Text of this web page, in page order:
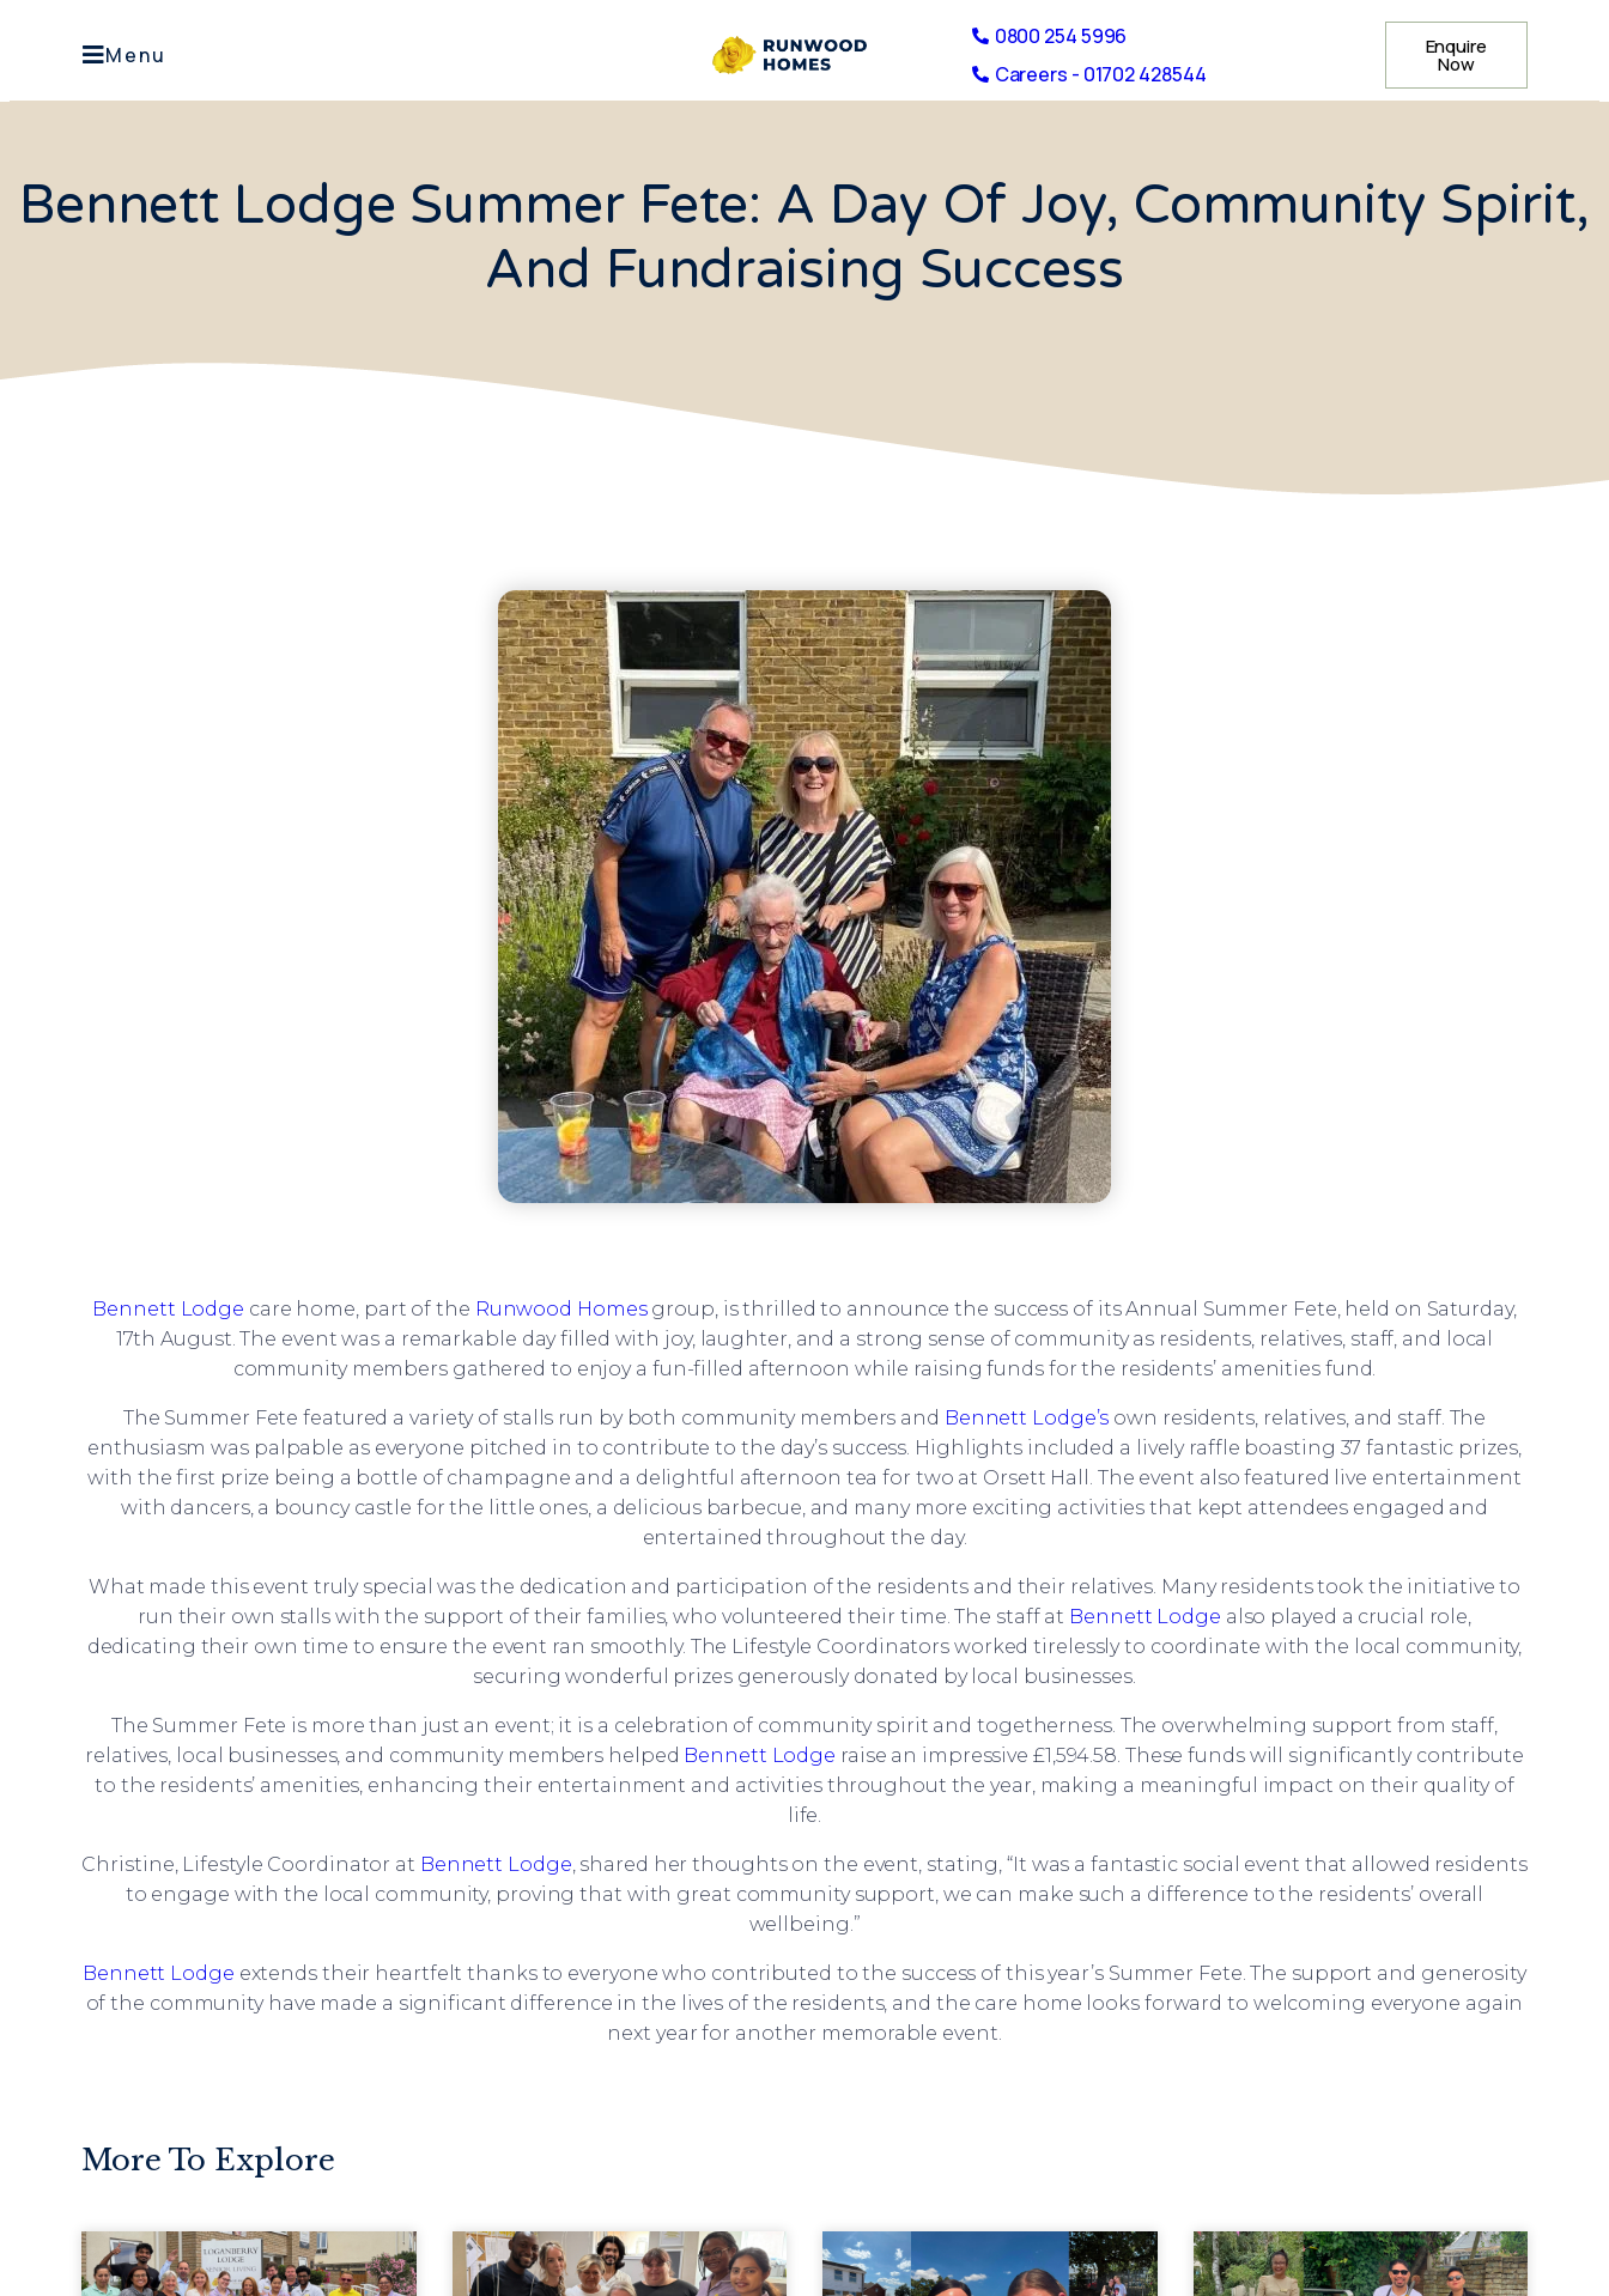
Menu
0800 254 5996
Careers - 01702 428544
Enquire
Now
Bennett Lodge Summer Fete: A Day Of Joy, Community Spirit,
And Fundraising Success
Bennett Lodge care home, part of the Runwood Homesgroup, is thrilled to announce the success of its Annual Summer Fete, held on Saturday,
17th August. The event was a remarkable day filled with joy, laughter, and a strong sense of community as residents, relatives, staff, and local
community members gathered to enjoy a fun-filled afternoon while raising funds for the residents’ amenities fund.
The Summer Fete featured a variety of stalls run by both community members and Bennett Lodge’s own residents, relatives, and staff. The
enthusiasm was palpable as everyone pitched in to contribute to the day’s success. Highlights included a lively raffle boasting 37 fantastic prizes,
with the first prize being a bottle of champagne and a delightful afternoon tea for two at Orsett Hall. The event also featured live entertainment
with dancers, a bouncy castle for the little ones, a delicious barbecue, and many more exciting activities that kept attendees engaged and
entertained throughout the day.
What made this event truly special was the dedication and participation of the residents and their relatives. Many residents took the initiative to
run their own stalls with the support of their families, who volunteered their time. The staff at Bennett Lodge also played a crucial role,
dedicating their own time to ensure the event ran smoothly. The Lifestyle Coordinators worked tirelessly to coordinate with the local community,
securing wonderful prizes generously donated by local businesses.
The Summer Fete is more than just an event; it is a celebration of community spirit and togetherness. The overwhelming support from staff,
relatives, local businesses, and community members helped Bennett Lodge raise an impressive £1,594.58. These funds will significantly contribute
to the residents’ amenities, enhancing their entertainment and activities throughout the year, making a meaningful impact on their quality of
life.
Christine, Lifestyle Coordinator at Bennett Lodge, shared her thoughts on the event, stating, “It was a fantastic social event that allowed residents
to engage with the local community, proving that with great community support, we can make such a difference to the residents’ overall
wellbeing.”
Bennett Lodge extends their heartfelt thanks to everyone who contributed to the success of this year’s Summer Fete. The support and generosity
of the community have made a significant difference in the lives of the residents, and the care home looks forward to welcoming everyone again
next year for another memorable event.
More To Explore